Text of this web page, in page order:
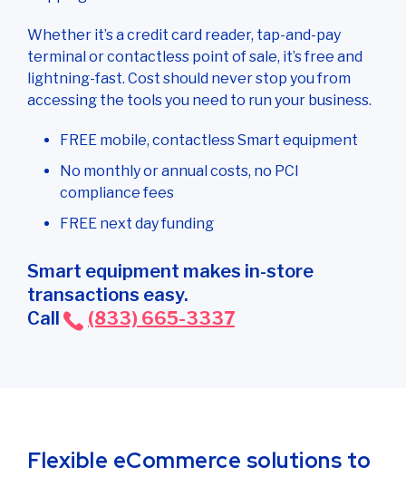
Whether it’s a credit card reader, tap-and-pay
terminal or contactless point of sale, it’s free and
lightning-fast. Cost should never stop you from
accessing the tools you need to run your business.
FREE mobile, contactless Smart equipment
No monthly or annual costs, no PCI
compliance fees
FREE next day funding
Smart equipment makes in-store
transactions easy.
Call
(833) 665-3337
Flexible eCommerce solutions to